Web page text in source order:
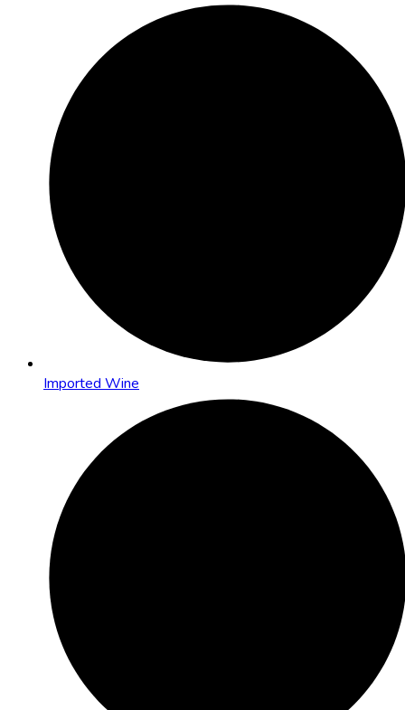
Imported Wine